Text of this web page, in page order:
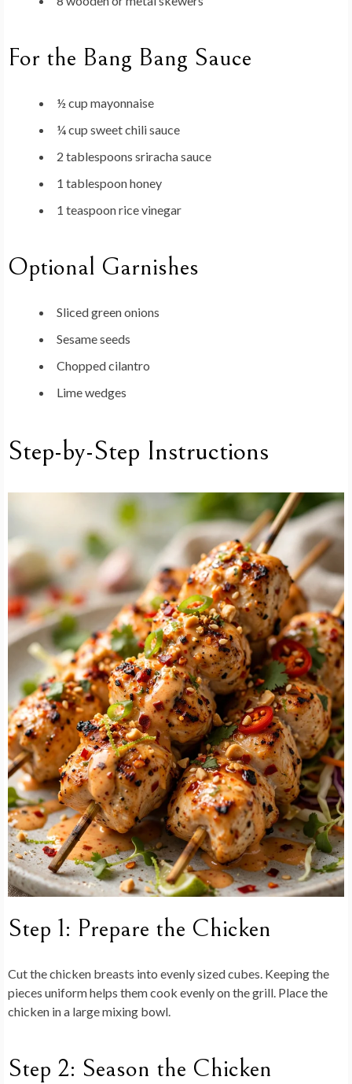
For the Bang Bang Sauce
½ cup mayonnaise
¼ cup sweet chili sauce
2 tablespoons sriracha sauce
1 tablespoon honey
1 teaspoon rice vinegar
Optional Garnishes
Sliced green onions
Sesame seeds
Chopped cilantro
Lime wedges
Step-by-Step Instructions
Step 1: Prepare the Chicken
Cut the chicken breasts into evenly sized cubes. Keeping the
pieces uniform helps them cook evenly on the grill. Place the
chicken in a large mixing bowl.
Step 2: Season the Chicken